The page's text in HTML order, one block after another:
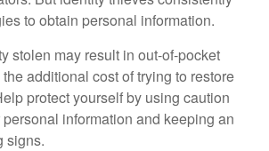
to obtain personal information.
stolen may result in out-of-pocket
additional cost of trying to restore
protect yourself by using caution
information and keeping an
signs.